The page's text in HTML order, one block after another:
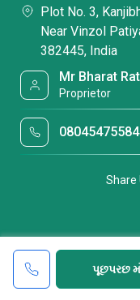
પૂછપરછ
Plot No. 3,
Near Vinzol
382445, India
Mr Bharat
Proprietor
08045475584
Share